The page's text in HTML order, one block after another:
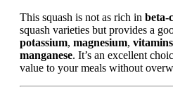
This squash is not as rich in beta-
squash varieties but provides a
potassium, magnesium,
manganese. It’s an excellent
value to your meals without